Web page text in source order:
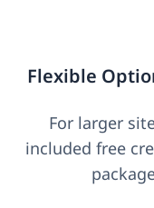
Flexible
For larger
included free